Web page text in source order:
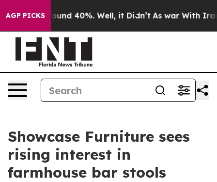
AGP PICKSAround 40%. Well, it Didn’t As war With Iran
Showcase Furniture sees
rising interest in
farmhouse bar stools